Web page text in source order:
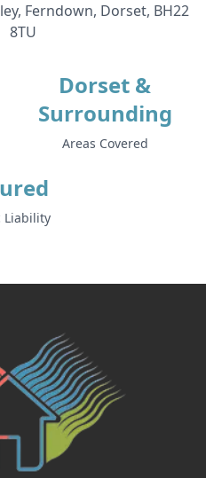
Ferndown, Dorset, BH22
8TU
Dorset &
Surrounding
Areas Covered
Liability